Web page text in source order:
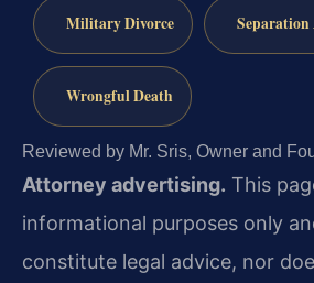
Military Divorce Separation
Wrongful Death
Reviewed by Mr. Sris, Owner and
Attorney advertising. This
informational purposes only
constitute legal advice, nor